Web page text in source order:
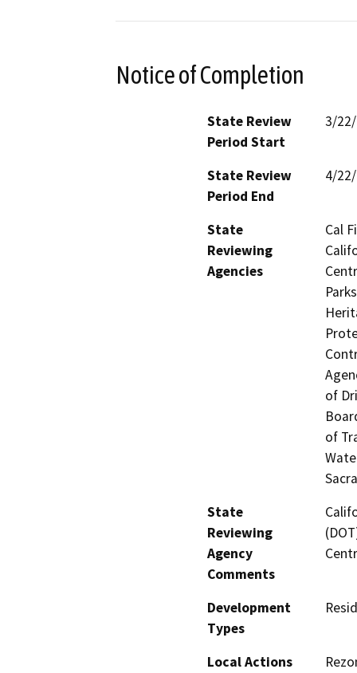
Notice of Completion
State Review
Period Start
3/
State Review
Period End
4/
State
Reviewing
Agencies
Cal
of
of
State
Reviewing
Agency
Comments
Development
Types
Local Actions